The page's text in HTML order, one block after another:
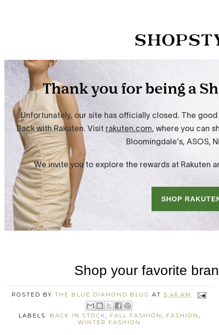
POSTED BYTHE BLUE DIAMOND BLOG AT5:46 AM
LABELS: BACK IN STOCK, FALL FASHION , FASHION ,
WINTER FASHION